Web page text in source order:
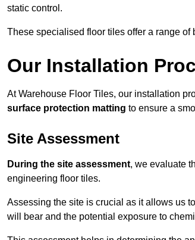
static control.
These specialised floor tiles offer a range
Our Installation
At Warehouse Floor Tiles, our installation
surface protection matting to ensure a
Site Assessment
During the site assessment, we evaluate
engineering floor tiles.
Assessing the site is crucial as it allows us
will bear and the potential exposure to